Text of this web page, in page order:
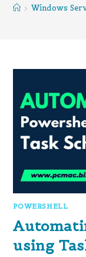
> Windows
POWERSHELL
using